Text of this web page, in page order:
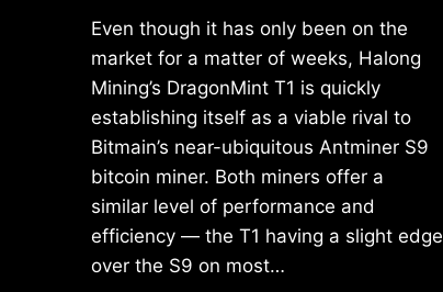
Even though it has only been on the
market for a matter of weeks, Halong
Mining’s DragonMint T1 is quickly
establishing itself as a viable rival to
Bitmain’s near-ubiquitous Antminer S9
bitcoin miner. Both miners offer a
similar level of performance and
efficiency — the T1 having a slight edge
over the S9 on most…